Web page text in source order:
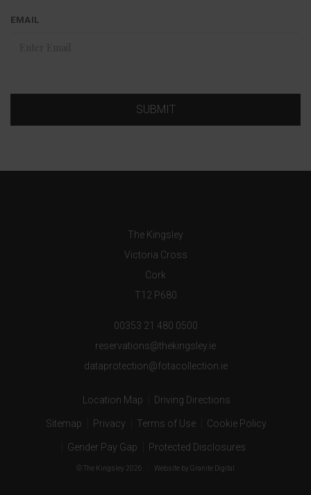
EMAIL
SUBMIT
The Kingsley
Victoria Cross
Cork
T12 P680
00353 21 480 0500
reservations@thekingsley.ie
dataprotection@fotacollection.ie
Location Map Driving Directions
Sitemap Privacy Terms of Use Cookie Policy
Gender Pay Gap Protected Disclosures
© The Kingsley 2026 Website by Granite Digital